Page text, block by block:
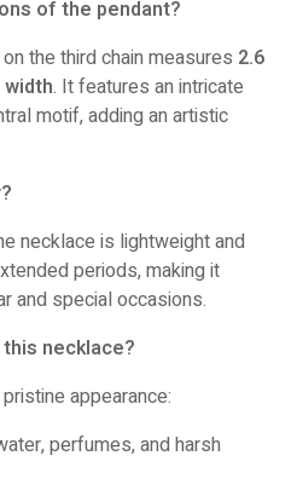
of the pendant?
the third chain measures 2.6
width. It features an intricate
motif, adding an artistic
necklace is lightweight and
periods, making it
and special occasions.
necklace?
appearance:
perfumes, and harsh